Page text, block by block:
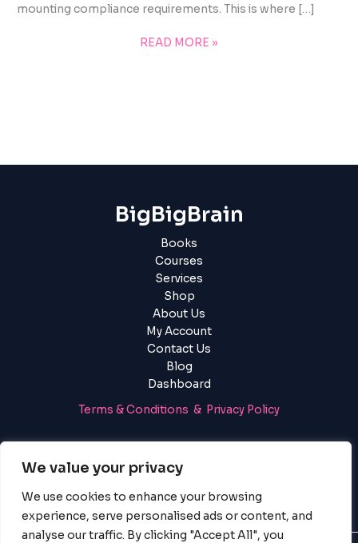
We value your privacy
We use cookies to enhance your browsing
experience, serve personalised ads or content, and
analyse our traffic. By clicking "Accept All", you
mounting compliance requirements. This is where […]
READ MORE »
BigBigBrain
Books
Courses
Services
Shop
About Us
My Account
Contact Us
Blog
Dashboard
Terms & Conditions & Privacy Policy